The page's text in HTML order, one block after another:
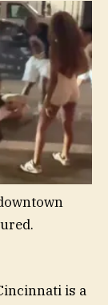
is a